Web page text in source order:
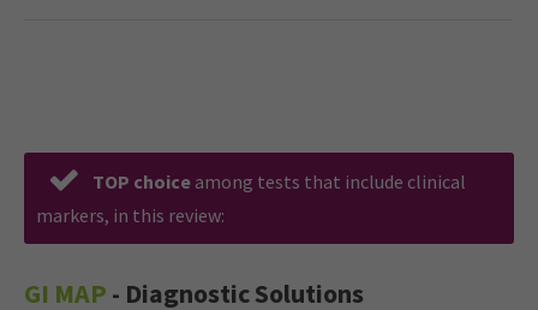
TOP choiceamong tests that include clinical
markers, in this review:
GI MAP - Diagnostic Solutions